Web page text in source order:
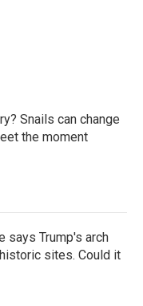
Snails can change
the moment
says Trump's arch
sites. Could it